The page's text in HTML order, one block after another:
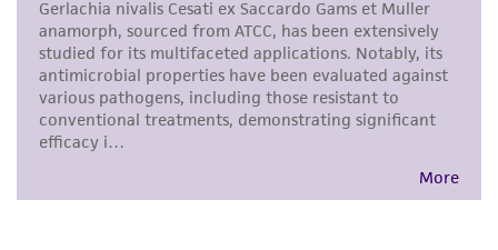
the ATCC product including without limitation
taking all appropriate safety and handling
precautions to minimize health or
environmental risk. As a condition of receiving
the material, the customer agrees that any
activity undertaken with the ATCC product and
any progeny or modifications will be conducted